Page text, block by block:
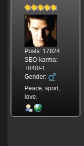
Posts: 17824
SEO-karma:
+848/-1
Gender:
Peace, sport,
love.